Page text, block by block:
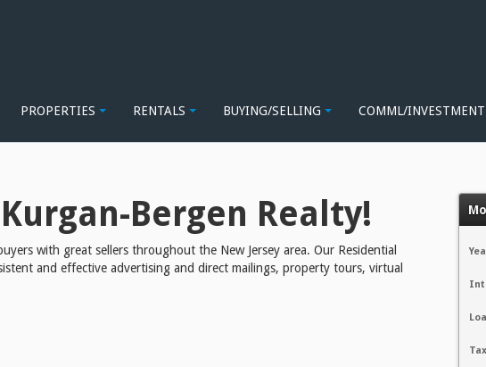
PROPERTIES RENTALS BUYING/SELLING COMML/INVESTMENT
MAIN
Bergen Realty!
with great sellers throughout the New Jersey area. Our Residential
and effective advertising and direct mailings, property tours, virtual